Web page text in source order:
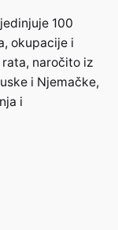
100
okupacije i
naročito iz
i Njemačke,
i